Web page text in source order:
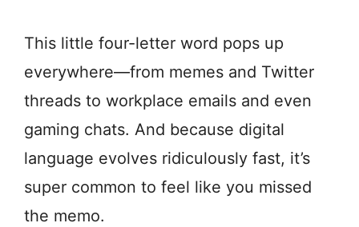
This little four-letter word pops up
everywhere—from memes and Twitter
threads to workplace emails and even
gaming chats. And because digital
language evolves ridiculously fast, it’s
super common to feel like you missed
the memo.